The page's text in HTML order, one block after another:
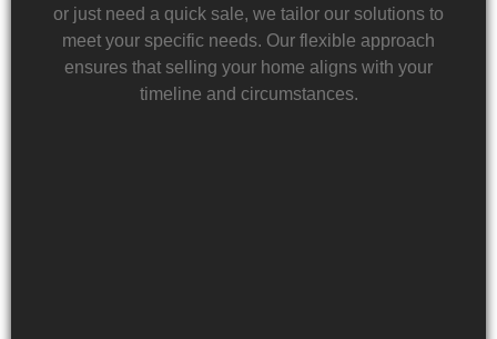
or just need a quick sale, we tailor our solutions to
meet your specific needs. Our flexible approach
ensures that selling your home aligns with your
timeline and circumstances.